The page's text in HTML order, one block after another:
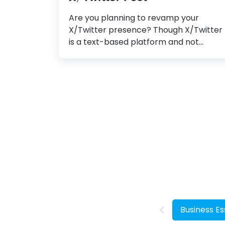
Are you planning to revamp your
X/Twitter presence? Though X/Twitter
is a text-based platform and not
much as possible, use your own high-
quality clicks to stand apart.
Incorporate Graphic Elements:...
Business